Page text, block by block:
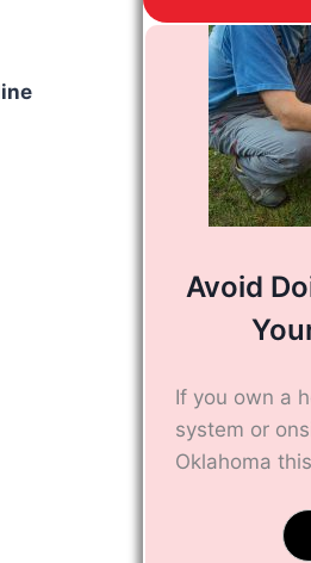
Avoid
If you own a
system or
Oklahoma